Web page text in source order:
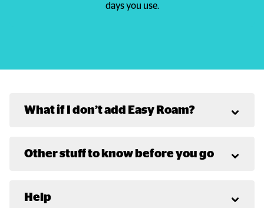
days you use.
What if I don’t add Easy Roam?
Other stuff to know before you go
Help